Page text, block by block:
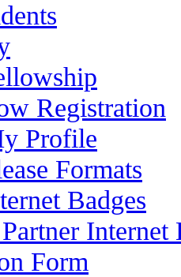
Registration
Profile
Formats
Badges
Internet
Form